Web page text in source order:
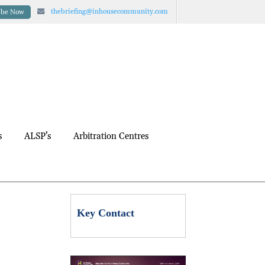
Now thebriefing@inhousecommunity.com
ALSP’s Arbitration Centres
Key Contact